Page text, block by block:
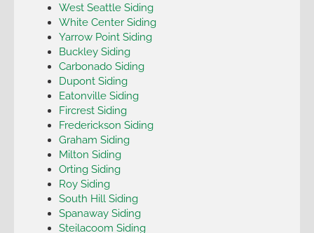
West Seattle Siding
White Center Siding
Yarrow Point Siding
Buckley Siding
Carbonado Siding
Dupont Siding
Eatonville Siding
Fircrest Siding
Frederickson Siding
Graham Siding
Milton Siding
Orting Siding
Roy Siding
South Hill Siding
Spanaway Siding
Steilacoom Siding